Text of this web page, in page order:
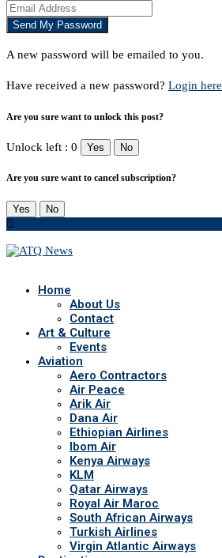
A new password will be emailed to you.
Have received a new password? Login here
Are you sure want to unlock this post?
Unlock left : 0 Yes No
Are you sure want to cancel subscription?
Yes No
Home
About Us
Contact
Art & Culture
Events
Aviation
Aero Contractors
Air Peace
Arik Air
Dana Air
Ethiopian Airlines
Ibom Air
Kenya Airways
KLM
Qatar Airways
Royal Air Maroc
South African Airways
Turkish Airlines
Virgin Atlantic Airways